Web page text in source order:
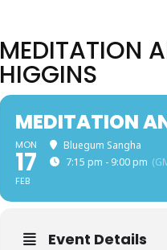
MEDITATION
HIGGINS
MEDITATION
MON
17
FEB
Bluegum Sangha
7:15 pm - 9:00 pm
Event Details